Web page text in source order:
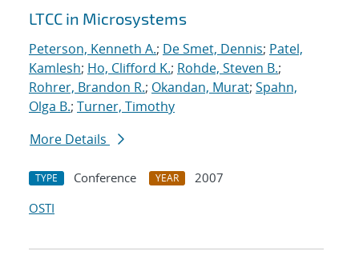
LTCC in Microsystems
Peterson, Kenneth A.; De Smet, Dennis; Patel,
Kamlesh; Ho, Clifford K.; Rohde, Steven B.;
Rohrer, Brandon R.; Okandan, Murat; Spahn,
Olga B.; Turner, Timothy
More Details
TYPE Conference YEAR
2007
OSTI